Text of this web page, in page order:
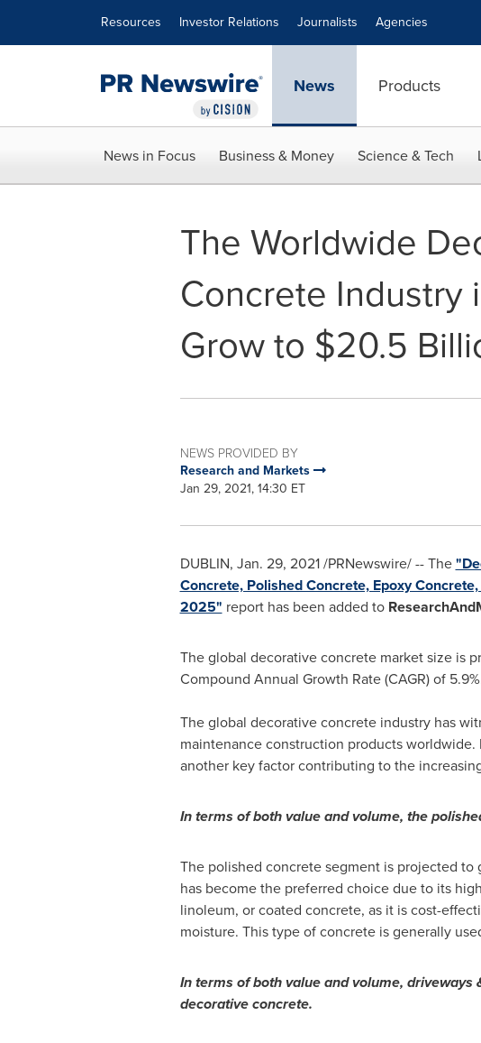
Resources Investor Relations Journalists Agencies
News Products
News in Focus Business & Money Science & Tech
The Worldwide
Concrete Industry
Grow to $20.5
NEWS PROVIDED BY
Research and Markets
Jan 29, 2021, 14:30 ET
DUBLIN, Jan. 29, 2021/PRNewswire/ -- The
Concrete, Polished Concrete, Epoxy
2025" report has been added to
The global decorative concrete market size is
Compound Annual Growth Rate (CAGR) of
The global decorative concrete industry has
maintenance construction products
another key factor contributing to the
In terms of both value and volume, the
The polished concrete segment is projected
has become the preferred choice due to its
linoleum, or coated concrete, as it is cost-
moisture. This type of concrete is generally
In terms of both value and volume,
decorative concrete.